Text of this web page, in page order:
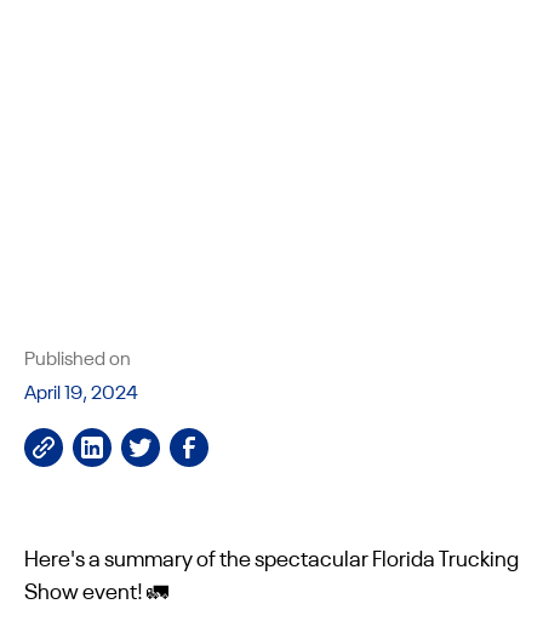
Published on
April 19, 2024
Here's a summary of the spectacular Florida Trucking
Show event! 🚛